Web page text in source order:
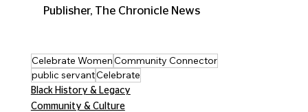
Publisher, The Chronicle News
Celebrate WomenCommunity Connector
public servantCelebrate
Black History & Legacy
Community & Culture